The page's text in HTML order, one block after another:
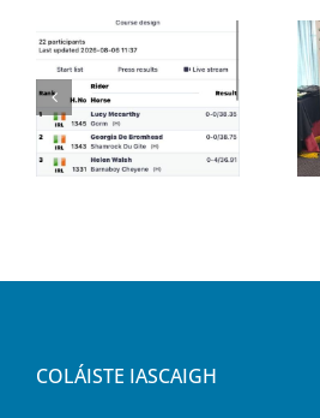
COLÁISTE IASCAIGH